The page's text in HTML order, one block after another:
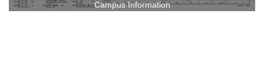
Campus Information